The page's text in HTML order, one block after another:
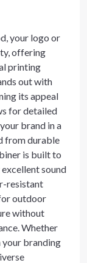
your logo or
offering
printing
out with
its appeal
for detailed
brand in a
from durable
is built to
sound
resistant
outdoor
without
Whether
branding